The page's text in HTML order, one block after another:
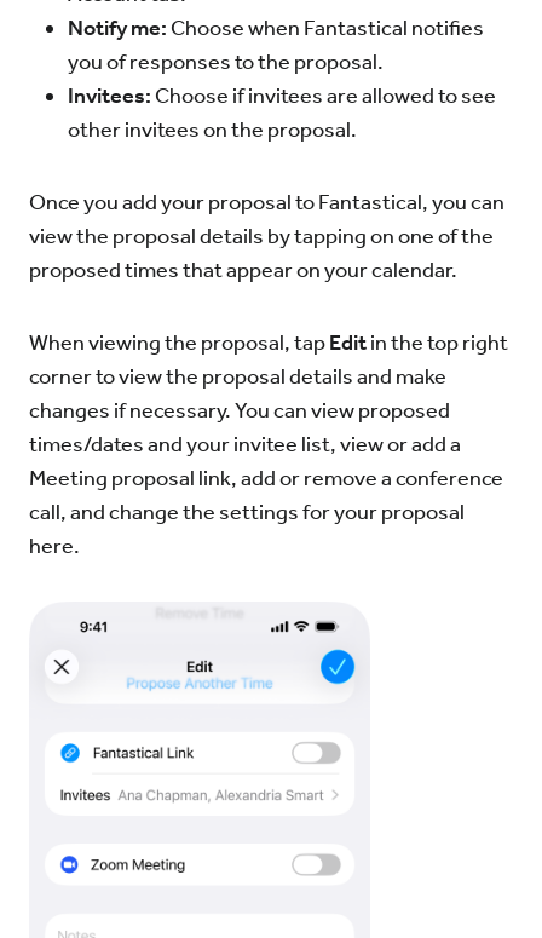
Notify me: Choose when Fantastical notifies
you of responses to the proposal.
Invitees: Choose if invitees are allowed to see
other invitees on the proposal.
Once you add your proposal to Fantastical, you can
view the proposal details by tapping on one of the
proposed times that appear on your calendar.
When viewing the proposal, tapEditin the top right
corner to view the proposal details and make
changes if necessary. You can view proposed
times/dates and your invitee list, view or add a
Meeting proposal link, add or remove a conference
call, and change the settings for your proposal
here.